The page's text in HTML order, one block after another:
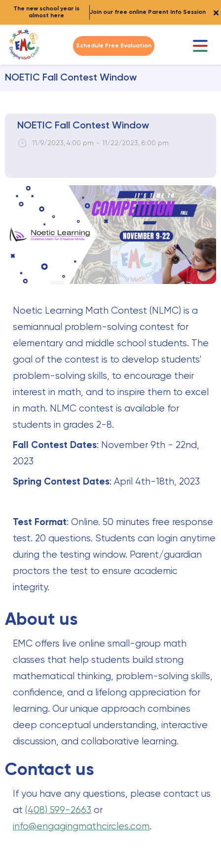
The new school year is
almost here
Join our free online Parent Info Session
Schedule Free Evaluation
NOETIC Fall Contest Window
NOETIC Fall Contest Window
11/9/2023, 4:00 pm - 11/22/2023, 8:00 pm
Noetic Learning Math Contest (NLMC) is a
semiannual problem-solving contest for
elementary and middle school students. The
goal of the contest is to develop students'
problem-solving skills, to encourage their
interest in math, and to inspire them to excel
in math. NLMC contest is available for
students in grades 2-8.‍
Fall Contest Dates: November 9th - 22nd,
2023
Spring Contest Dates: April 4th-18th, 2023 ‍
Test Format: Online. 50 minutes free response
test. 20 questions. Students can login anytime
during the testing window. Parent/guardian
proctors the test to ensure academic
integrity.
About us
EMC offers live online small-group math
classes that help students build strong
mathematical thinking, problem-solving skills,
confidence, and a lifelong appreciation for
learning. Our unique approach combines
deep conceptual understanding, interactive
discussion, and collaborative learning.
Contact us
If you have any questions, please contact us
at (408) 599-2663 or
info@engagingmathcircles.com.